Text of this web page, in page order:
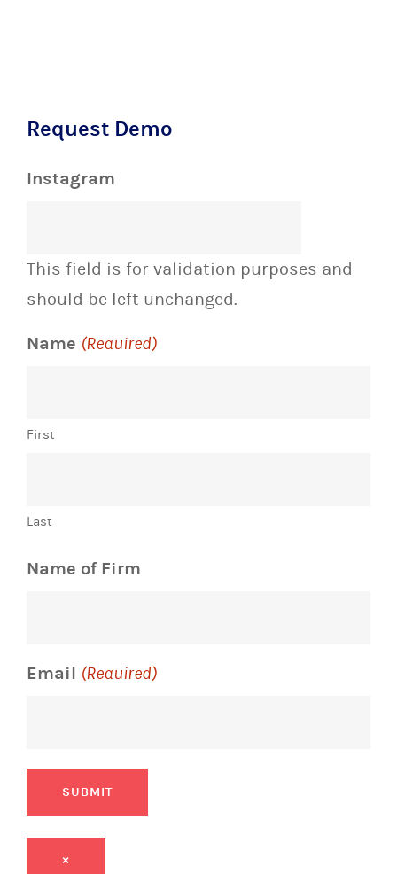
Request Demo
Instagram
This field is for validation purposes and
should be left unchanged.
Name (Required)
First
Last
Name of Firm
Email (Required)
SUBMIT
×